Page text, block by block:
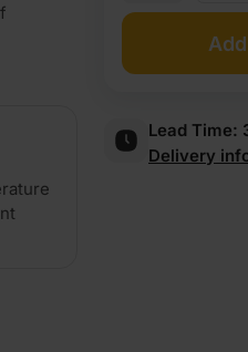
FD60
Lead Time:
Delivery